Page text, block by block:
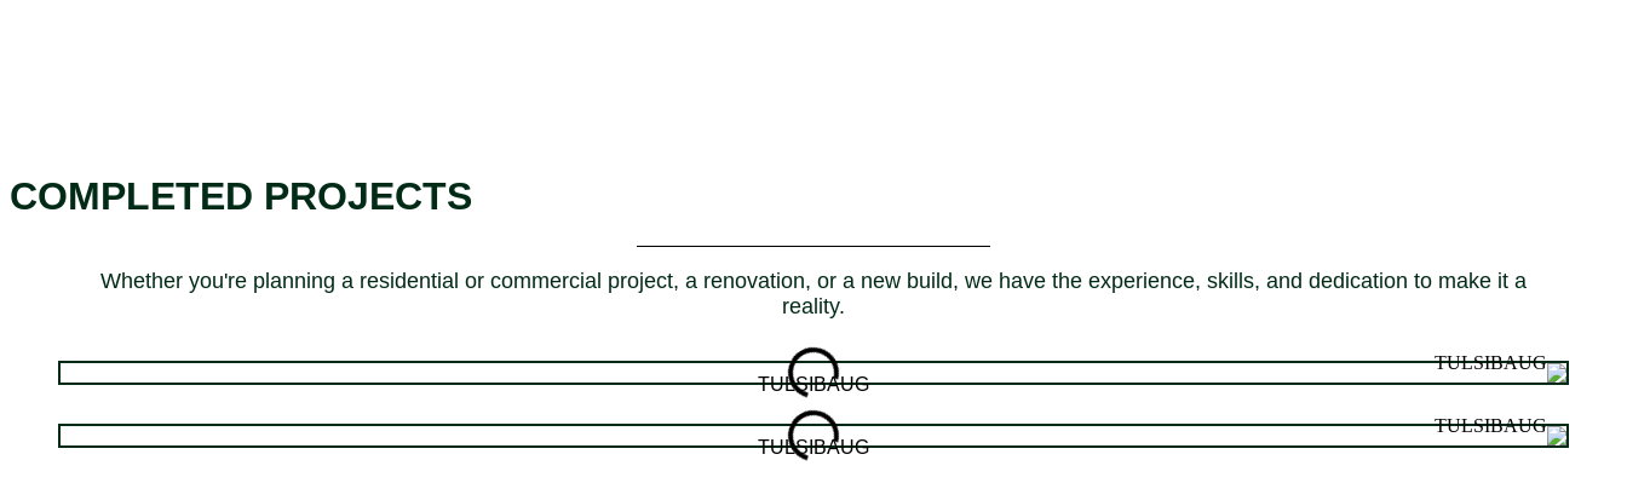
COMPLETED PROJECTS
Whether you're planning a residential or commercial project, a renovation, or a new build, we have the experience, skills, and dedication to make it a
reality.
TULSIBAUG
TULSIBAUG